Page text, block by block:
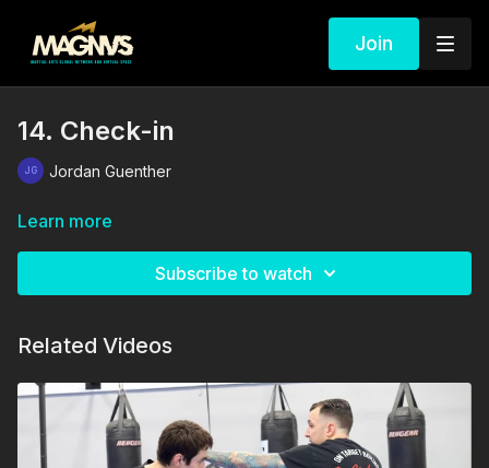
Join
14. Check-in
Jordan Guenther
Learn more
Subscribe to watch
Related Videos